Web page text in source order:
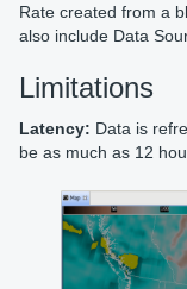
Rate created from a
also include Data
Limitations
Latency: Data is
be as much as 12